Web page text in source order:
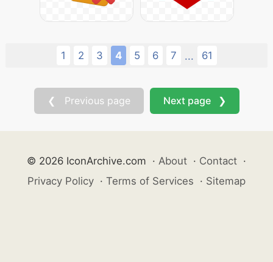
1 2 3 4 5 6 7 ... 61
❮ Previous page Next page ❯
© 2026 IconArchive.com · About · Contact ·
Privacy Policy · Terms of Services · Sitemap